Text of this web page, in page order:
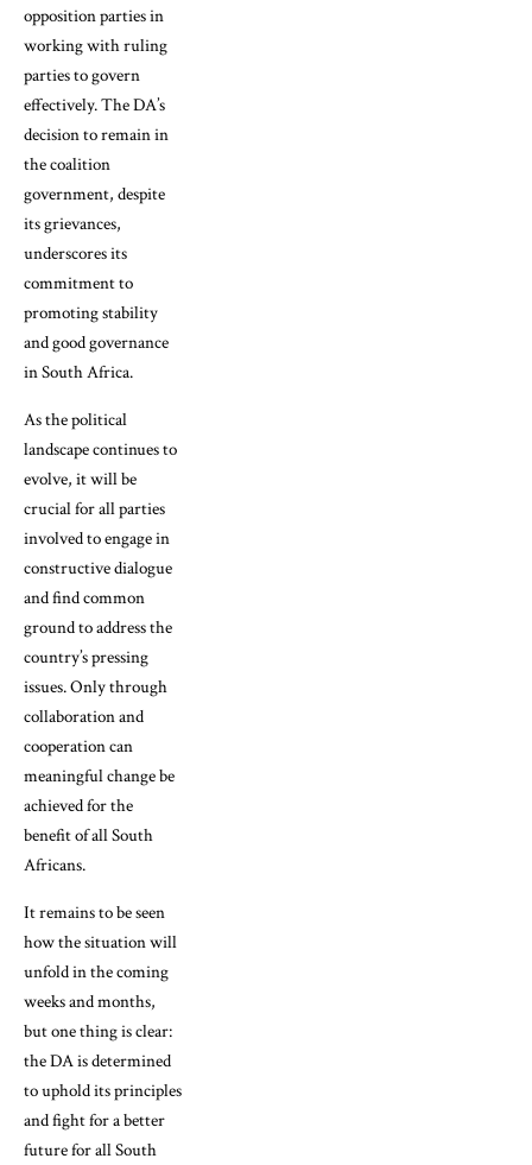
opposition parties in
working with ruling
parties to govern
effectively. The DA’s
decision to remain in
the coalition
government, despite
its grievances,
underscores its
commitment to
promoting stability
and good governance
in South Africa.
As the political
landscape continues to
evolve, it will be
crucial for all parties
involved to engage in
constructive dialogue
and find common
ground to address the
country’s pressing
issues. Only through
collaboration and
cooperation can
meaningful change be
achieved for the
benefit of all South
Africans.
It remains to be seen
how the situation will
unfold in the coming
weeks and months,
but one thing is clear:
the DA is determined
to uphold its principles
and fight for a better
future for all South